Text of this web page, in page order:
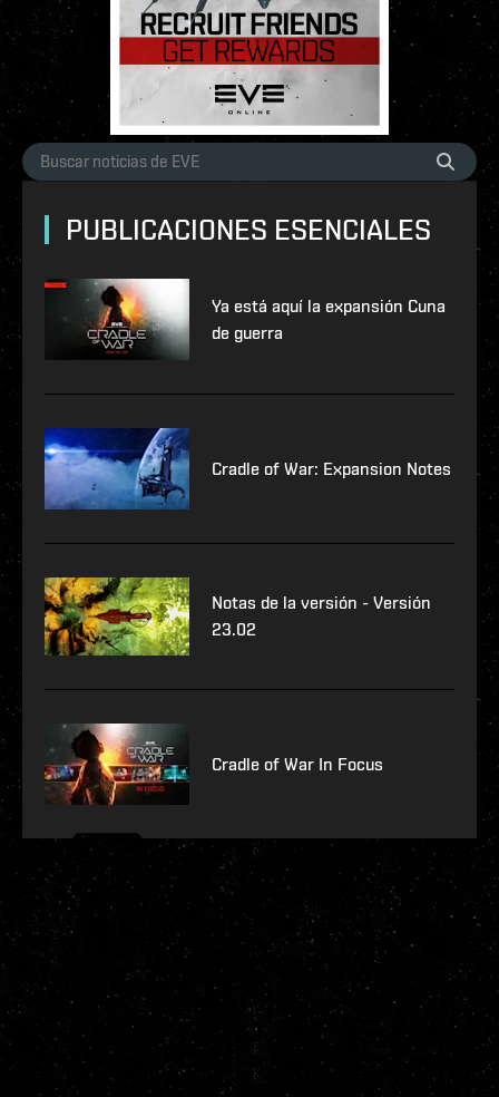
PUBLICACIONES ESENCIALES
Ya está aquí la expansión Cuna
de guerra
Cradle of War: Expansion Notes
Notas de la versión - Versión
23.02
Cradle of War In Focus